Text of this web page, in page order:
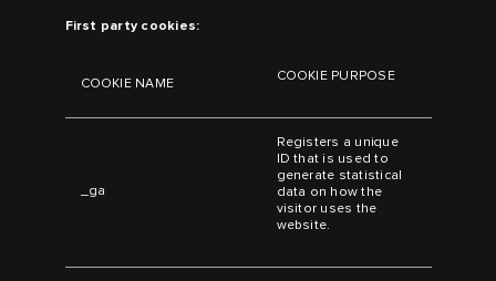
First party cookies:
COOKIE NAME COOKIE PURPOSE
_ga
Registers a unique
ID that is used to
generate statistical
data on how the
visitor uses the
website.